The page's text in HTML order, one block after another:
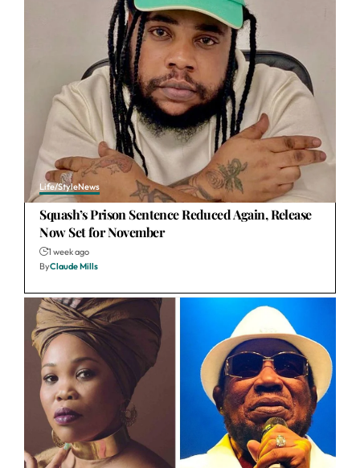
Life/StyleNews
Squash’s Prison Sentence Reduced Again, Release
Now Set for November
1 week ago
ByClaude Mills